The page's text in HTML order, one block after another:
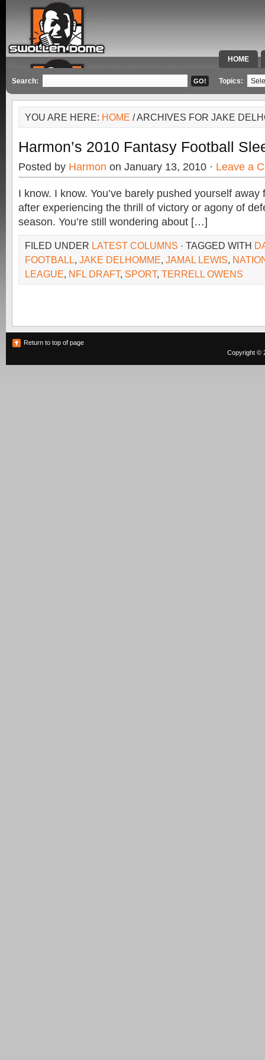
HOME
SPECIAL
Search: Topics:
YOU ARE HERE: HOME / ARCHIVES FOR JAKE
Harmon’s 2010 Fantasy Football
Posted by Harmon on January 13, 2010 · Leave a
I know. I know. You’ve barely pushed yourself
after experiencing the thrill of victory or agony of
season. You’re still wondering about […]
FILED UNDER LATEST COLUMNS · TAGGED WITH
FOOTBALL, JAKE DELHOMME, JAMAL LEWIS,
LEAGUE, NFL DRAFT, SPORT, TERRELL OWENS
Return to top of page
Copyright ©